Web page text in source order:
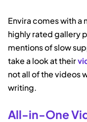
Envira comes with a
highly rated gallery
mentions of slow
take a look at their
not all of the videos
writing.
All-in-One